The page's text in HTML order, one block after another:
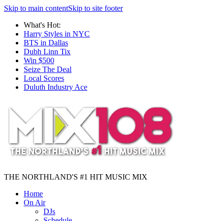
Skip to main contentSkip to site footer
What's Hot:
Harry Styles in NYC
BTS in Dallas
Dubh Linn Tix
Win $500
Seize The Deal
Local Scores
Duluth Industry Ace
THE NORTHLAND'S #1 HIT MUSIC MIX
Home
On Air
DJs